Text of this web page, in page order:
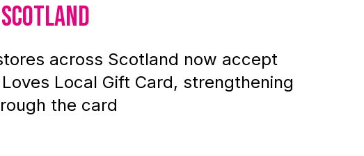
across Scotland now accept
Local Gift Card, strengthening
the card